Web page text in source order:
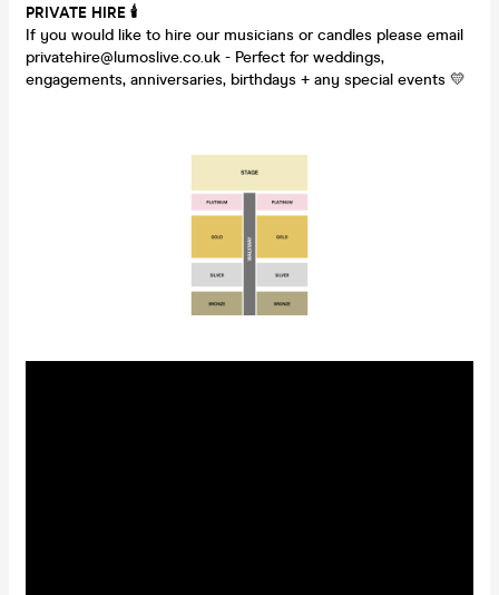
PRIVATE HIRE 🕯
If you would like to hire our musicians or candles please email
privatehire@lumoslive.co.uk - Perfect for weddings,
engagements, anniversaries, birthdays + any special events 💛